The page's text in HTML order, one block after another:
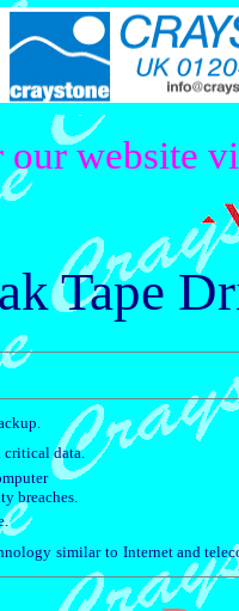
website
Tape
critical data.
breaches.
similar to Internet and